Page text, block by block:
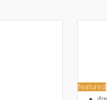
featured